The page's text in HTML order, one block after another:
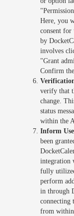
Here, you
consent for
by
involves
"Grant
Confirm
verify that
change.
status
within the
Inform
been
integration
fully
perform
in through
connecting
from within